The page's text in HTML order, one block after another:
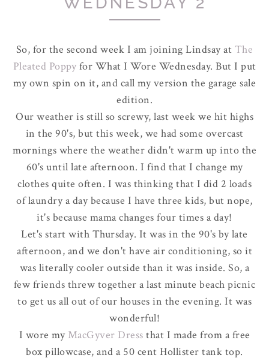
So, for the second week I am joining Lindsay at The
Pleated Poppy for What I Wore Wednesday. But I put
my own spin on it, and call my version the garage sale
edition.
Our weather is still so screwy, last week we hit highs
in the 90's, but this week, we had some overcast
mornings where the weather didn't warm up into the
60's until late afternoon. I find that I change my
clothes quite often. I was thinking that I did 2 loads
of laundry a day because I have three kids, but nope,
it's because mama changes four times a day!
Let's start with Thursday. It was in the 90's by late
afternoon, and we don't have air conditioning, so it
was literally cooler outside than it was inside. So, a
few friends threw together a last minute beach picnic
to get us all out of our houses in the evening. It was
wonderful!
I wore my MacGyver Dress that I made from a free
box pillowcase, and a 50 centHollister tank top.